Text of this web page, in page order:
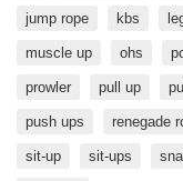
jump rope kbs
muscle up ohs
prowler pull up
push ups renegade
sit-up sit-ups